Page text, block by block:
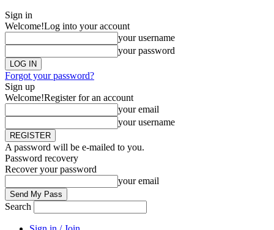
Sign in
Welcome!Log into your account
your username
your password
Forgot your password?
Sign up
Welcome!Register for an account
your email
your username
A password will be e-mailed to you.
Password recovery
Recover your password
your email
Search